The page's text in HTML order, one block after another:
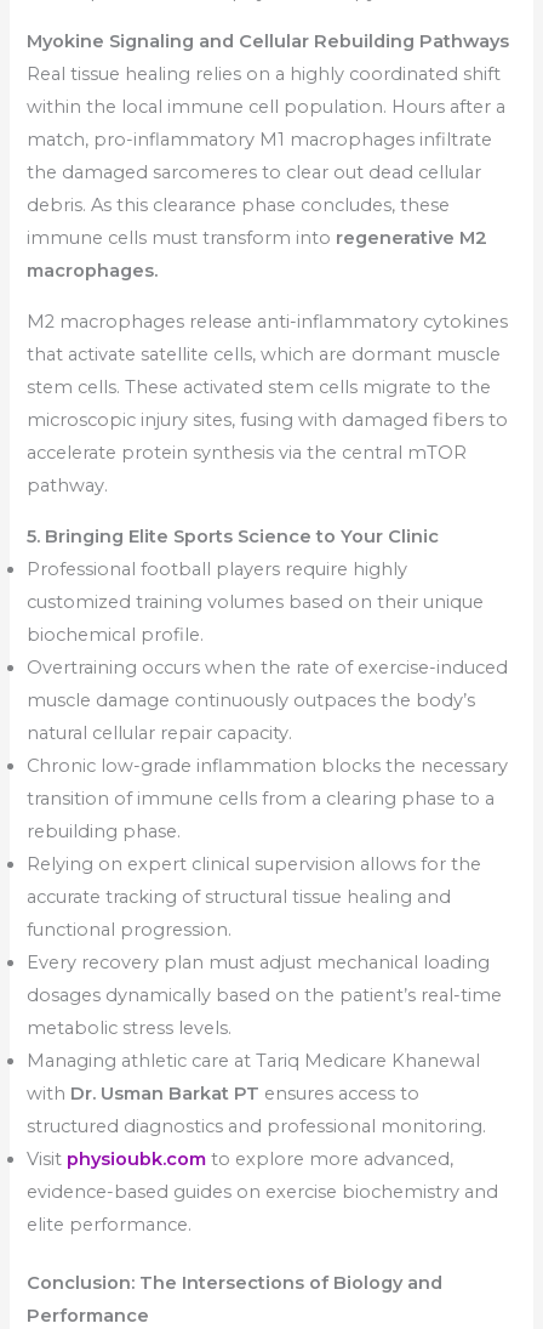
Myokine Signaling and Cellular Rebuilding Pathways
Real tissue healing relies on a highly coordinated shift
within the local immune cell population. Hours after a
match, pro-inflammatory M1 macrophages infiltrate
the damaged sarcomeres to clear out dead cellular
debris. As this clearance phase concludes, these
immune cells must transform into regenerative M2
macrophages.
M2 macrophages release anti-inflammatory cytokines
that activate satellite cells, which are dormant muscle
stem cells. These activated stem cells migrate to the
microscopic injury sites, fusing with damaged fibers to
accelerate protein synthesis via the central mTOR
pathway.
5. Bringing Elite Sports Science to Your Clinic
Professional football players require highly
customized training volumes based on their unique
biochemical profile.
Overtraining occurs when the rate of exercise-induced
muscle damage continuously outpaces the body’s
natural cellular repair capacity.
Chronic low-grade inflammation blocks the necessary
transition of immune cells from a clearing phase to a
rebuilding phase.
Relying on expert clinical supervision allows for the
accurate tracking of structural tissue healing and
functional progression.
Every recovery plan must adjust mechanical loading
dosages dynamically based on the patient’s real-time
metabolic stress levels.
Managing athletic care at Tariq Medicare Khanewal
with Dr. Usman Barkat PT ensures access to
structured diagnostics and professional monitoring.
Visit physioubk.com to explore more advanced,
evidence-based guides on exercise biochemistry and
elite performance.
Conclusion: The Intersections of Biology and
Performance